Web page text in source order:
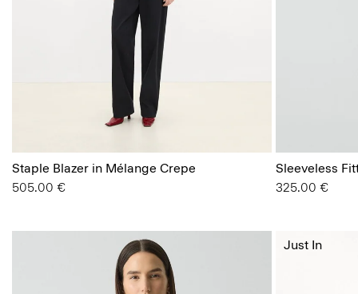
Staple Blazer in Mélange Crepe
505.00 €
Sleeveless
325.00 €
Just In